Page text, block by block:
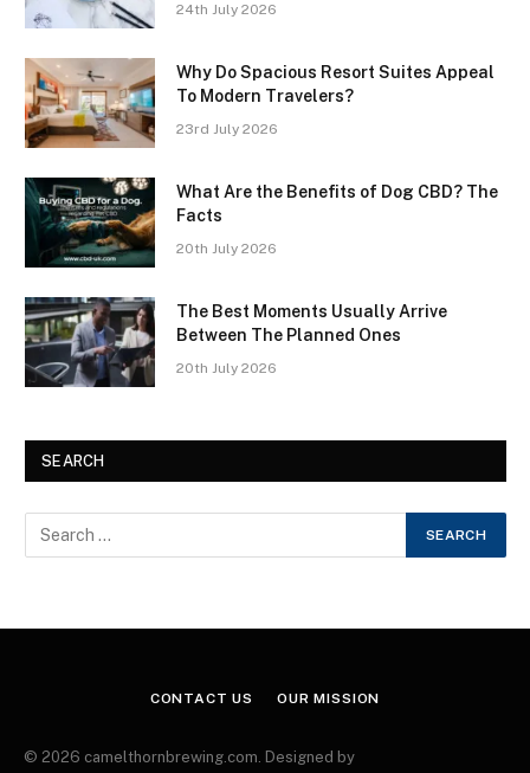
24th July 2026
Why Do Spacious Resort Suites Appeal
To Modern Travelers?
23rd July 2026
What Are the Benefits of Dog CBD? The
Facts
20th July 2026
The Best Moments Usually Arrive
Between The Planned Ones
20th July 2026
SEARCH
CONTACT US OUR MISSION
© 2026 camelthornbrewing.com. Designed by